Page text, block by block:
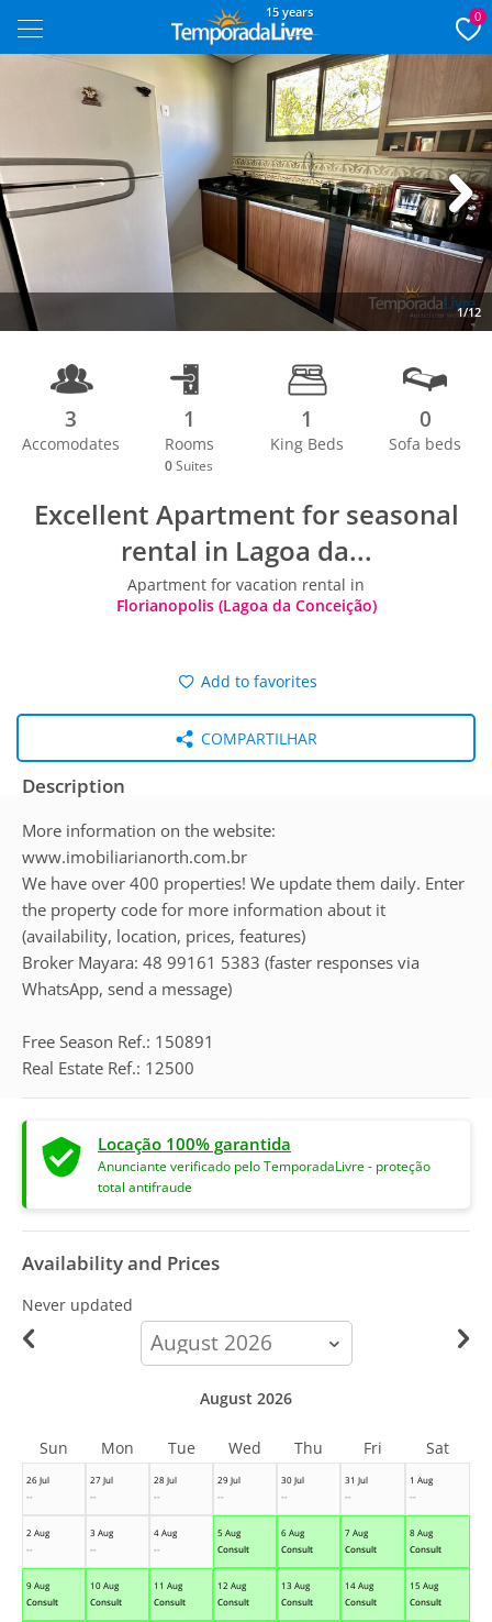
15 years 0
1/12
Next
3
Accomodates
1
Rooms
0 Suites
1
King Beds
0
Sofa beds
Excellent Apartment for seasonal
rental in Lagoa da...
Apartment for vacation rental in
Florianopolis (Lagoa da Conceição)
Add to favorites
COMPARTILHAR
Description
More information on the website:
www.imobiliarianorth.com.br
We have over 400 properties! We update them daily. Enter
the property code for more information about it
(availability, location, prices, features)
Broker Mayara: 48 99161 5383 (faster responses via
WhatsApp, send a message)
Free Season Ref.: 150891
Real Estate Ref.: 12500
Locação 100% garantida
Anunciante verificado pelo TemporadaLivre - proteção
total antifraude
Availability and Prices
Never updated
calendar-
month
26 Jul
--
27 Jul
--
28 Jul
--
29 Jul
--
30 Jul
--
31 Jul
--
1 Aug
--
2 Aug
--
3 Aug
--
4 Aug
--
5 Aug
Consult
6 Aug
Consult
7 Aug
Consult
8 Aug
Consult
9 Aug
Consult
10 Aug
Consult
11 Aug
Consult
12 Aug
Consult
13 Aug
Consult
14 Aug
Consult
15 Aug
Consult
August 2026
Sun Mon Tue Wed Thu Fri Sat